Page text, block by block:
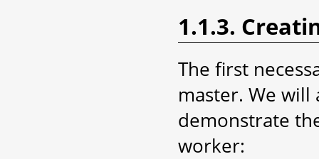
1.1.3.
The first
master. We will
demonstrate
worker: